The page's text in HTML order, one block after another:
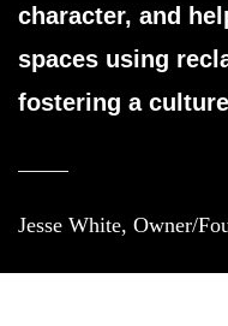
character, and
spaces using
fostering a
Jesse White, Owner/